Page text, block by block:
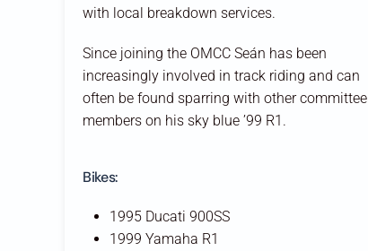
with local breakdown services.
Since joining the OMCC Seán has been
increasingly involved in track riding and can
often be found sparring with other committee
members on his sky blue ’99 R1.
Bikes:
1995 Ducati 900SS
1999 Yamaha R1